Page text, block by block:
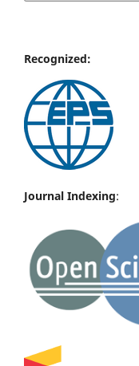
Recognized:
Journal Indexing: